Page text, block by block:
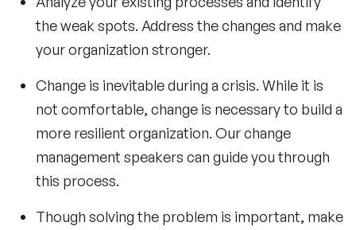
the weak spots. Address the changes and make
your organization stronger.
Change is inevitable during a crisis. While it is
not comfortable, change is necessary to build a
more resilient organization. Ourchange
management speakers can guide you through
this process.
Though solving the problem is important, make